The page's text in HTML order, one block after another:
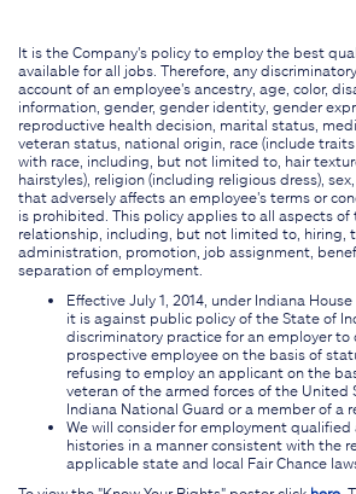
It is the Company's policy to employ the best
available for all jobs. Therefore, any
account of an employee's ancestry, age, color,
information, gender, gender identity, gender
reproductive health decision, marital status,
veteran status, national origin, race (include
with race, including, but not limited to, hair
hairstyles), religion (including religious dress),
that adversely affects an employee's terms or
is prohibited. This policy applies to all aspects
relationship, including, but not limited to, hiring,
administration, promotion, job assignment,
separation of employment.
Effective July 1, 2014, under Indiana House
it is against public policy of the State of
discriminatory practice for an employer
prospective employee on the basis of
refusing to employ an applicant on the
veteran of the armed forces of the United
Indiana National Guard or a member of a
We will consider for employment
histories in a manner consistent with the
applicable state and local Fair Chance